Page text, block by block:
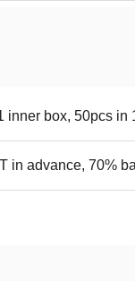
inner box, 50pcs in
in advance, 70%